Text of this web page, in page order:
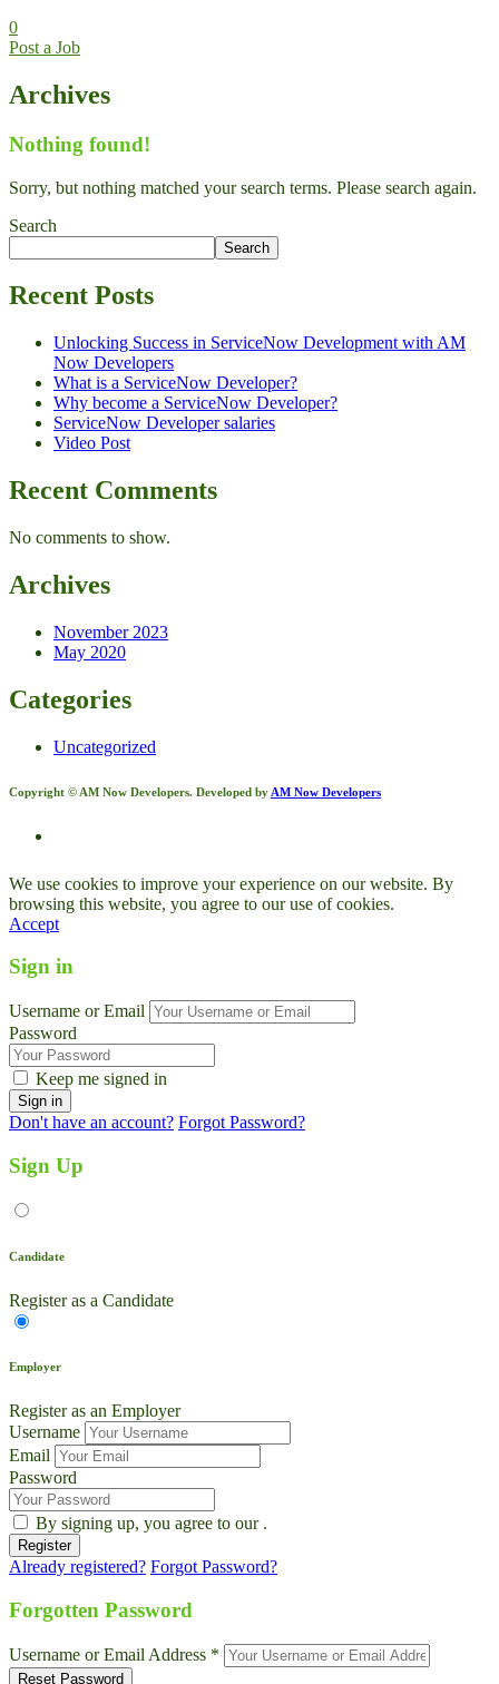
0
Post a Job
Archives
Nothing found!
Sorry, but nothing matched your search terms. Please search again.
Search
Search
Recent Posts
Unlocking Success in ServiceNow Development with AM
Now Developers
What is a ServiceNow Developer?
Why become a ServiceNow Developer?
ServiceNow Developer salaries
Video Post
Recent Comments
No comments to show.
Archives
November 2023
May 2020
Categories
Uncategorized
Copyright © AM Now Developers. Developed by AM Now Developers
Live Chat
Ask AI
Instant answers, 24/7
We use cookies to improve your experience on our website. By
browsing this website, you agree to our use of cookies.
Accept
Sign in
Username or Email
Password
Keep me signed in
Don't have an account? Forgot Password?
Sign Up
Candidate
Register as a Candidate
Employer
Register as an Employer
Username
Email
Password
By signing up, you agree to our .
Already registered? Forgot Password?
Forgotten Password
Username or Email Address *